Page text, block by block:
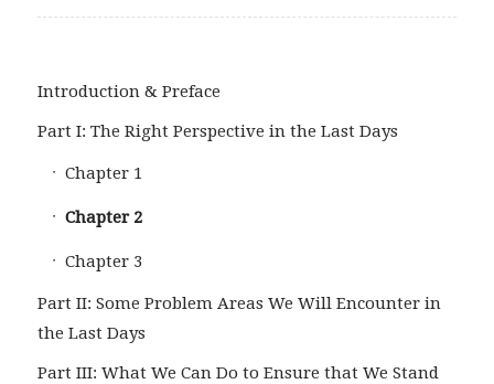
Introduction & Preface
Part I: The Right Perspective in the Last Days
Chapter 1
Chapter 2
Chapter 3
Part II: Some Problem Areas We Will Encounter in
the Last Days
Part III: What We Can Do to Ensure that We Stand